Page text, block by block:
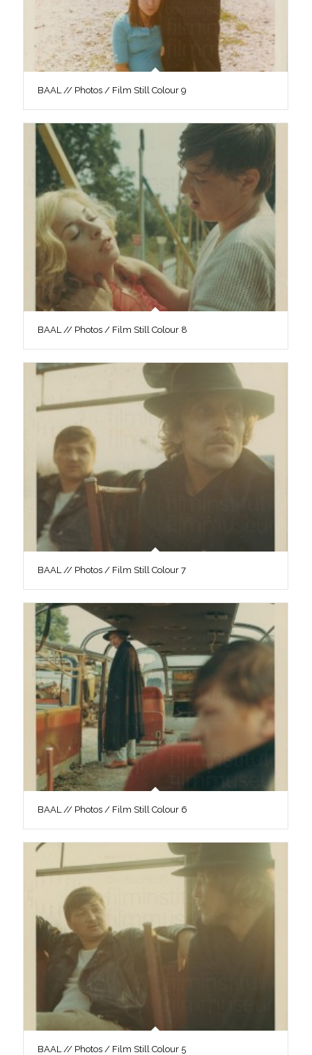
BAAL // Photos / Film Still Colour 9
BAAL // Photos / Film Still Colour 8
BAAL // Photos / Film Still Colour 7
BAAL // Photos / Film Still Colour 6
BAAL // Photos / Film Still Colour 5